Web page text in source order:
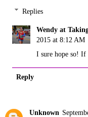
Replies
Wendy at
2015 at 8:12 AM
I sure hope so! If
Reply
Unknown